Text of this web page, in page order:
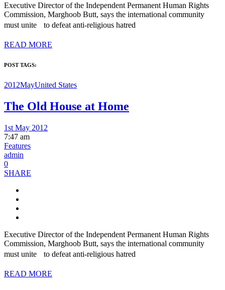
Executive Director of the Independent Permanent Human Rights
Commission, Marghoob Butt, says the international community
must unite to defeat anti-religious hatred
READ MORE
POST TAGS:
2012MayUnited States
The Old House at Home
1st May 2012
7:47 am
Features
admin
0
SHARE
Executive Director of the Independent Permanent Human Rights
Commission, Marghoob Butt, says the international community
must unite to defeat anti-religious hatred
READ MORE